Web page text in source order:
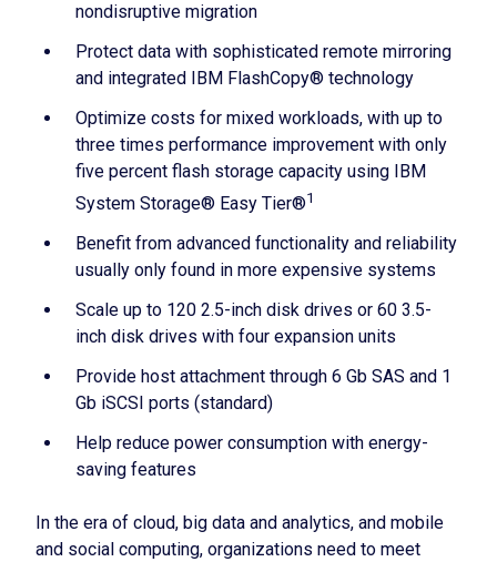
nondisruptive migration
Protect data with sophisticated remote mirroring
and integrated IBM FlashCopy® technology
Optimize costs for mixed workloads, with up to
three times performance improvement with only
five percent flash storage capacity using IBM
System Storage® Easy Tier®1
Benefit from advanced functionality and reliability
usually only found in more expensive systems
Scale up to 120 2.5-inch disk drives or 60 3.5-
inch disk drives with four expansion units
Provide host attachment through 6 Gb SAS and 1
Gb iSCSI ports (standard)
Help reduce power consumption with energy-
saving features
In the era of cloud, big data and analytics, and mobile
and social computing, organizations need to meet